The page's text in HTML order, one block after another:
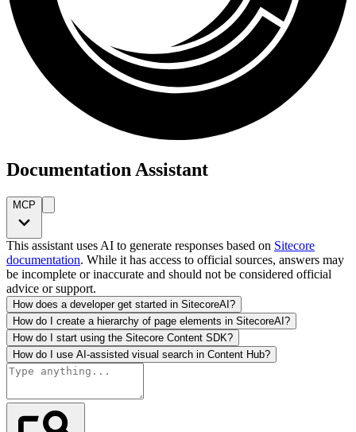
Documentation Assistant
MCP
This assistant uses AI to generate responses based on Sitecore
documentation. While it has access to official sources, answers may
be incomplete or inaccurate and should not be considered official
advice or support.
How does a developer get started in SitecoreAI?
How do I create a hierarchy of page elements in SitecoreAI?
How do I start using the Sitecore Content SDK?
How do I use AI-assisted visual search in Content Hub?